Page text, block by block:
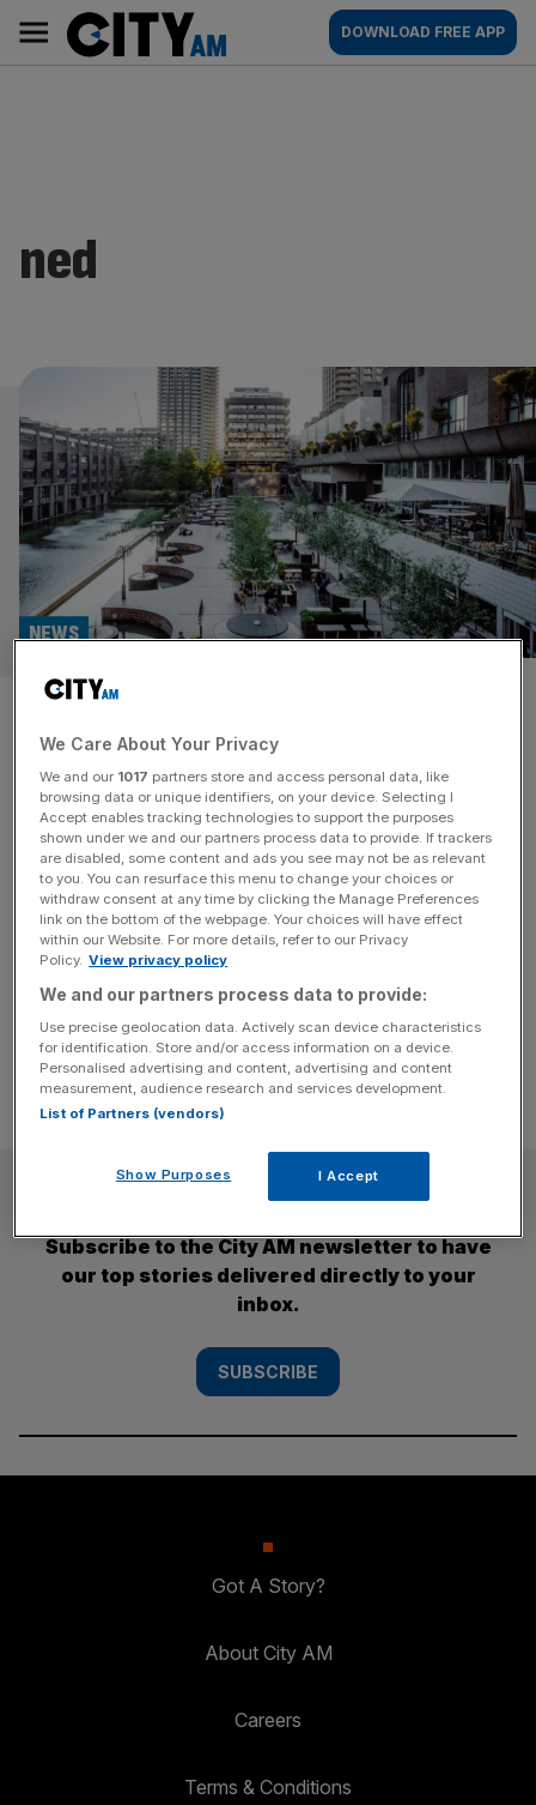
content
AM
Main
navigation
DOWNLOAD FREE APP
ned
The Barbican and the Ned to
represent London at major New
York travel show
NEWS
Two of the City of London’s most important cultural
venues will promote the area at a New York travel show
later this month. The Barbican and the Ned will attend
SMU International, an event that connects industry
experts with travel buyers looking to invest worldwide.
Jenny Waller, head of sales at the Barbican, said the
SUBSCRIBE
Subscribe to the City AM newsletter to have
our top stories delivered directly to your
inbox.
SUBSCRIBE
Got A Story?
About City AM
Careers
Terms & Conditions
We Care About Your Privacy
We and our 1017 partners store and access personal data, like
browsing data or unique identifiers, on your device. Selecting I
Accept enables tracking technologies to support the purposes
shown under we and our partners process data to provide. If trackers
are disabled, some content and ads you see may not be as relevant
to you. You can resurface this menu to change your choices or
withdraw consent at any time by clicking the Manage Preferences
link on the bottom of the webpage. Your choices will have effect
within our Website. For more details, refer to our Privacy
Policy. View privacy policy
We and our partners process data to provide:
Use precise geolocation data. Actively scan device characteristics
for identification. Store and/or access information on a device.
Personalised advertising and content, advertising and content
measurement, audience research and services development.
List of Partners (vendors)
Show Purposes I Accept